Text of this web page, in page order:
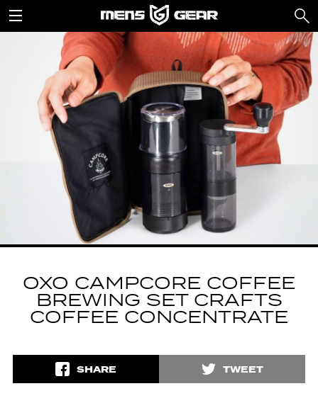
OXO CAMPCORE COFFEE
BREWING SET CRAFTS
COFFEE CONCENTRATE
SHARE TWEET